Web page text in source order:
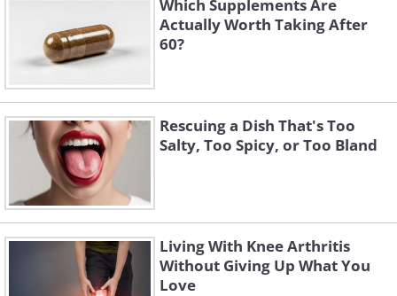
Which Supplements Are
Actually Worth Taking After
60?
Rescuing a Dish That's Too
Salty, Too Spicy, or Too Bland
Living With Knee Arthritis
Without Giving Up What You
Love